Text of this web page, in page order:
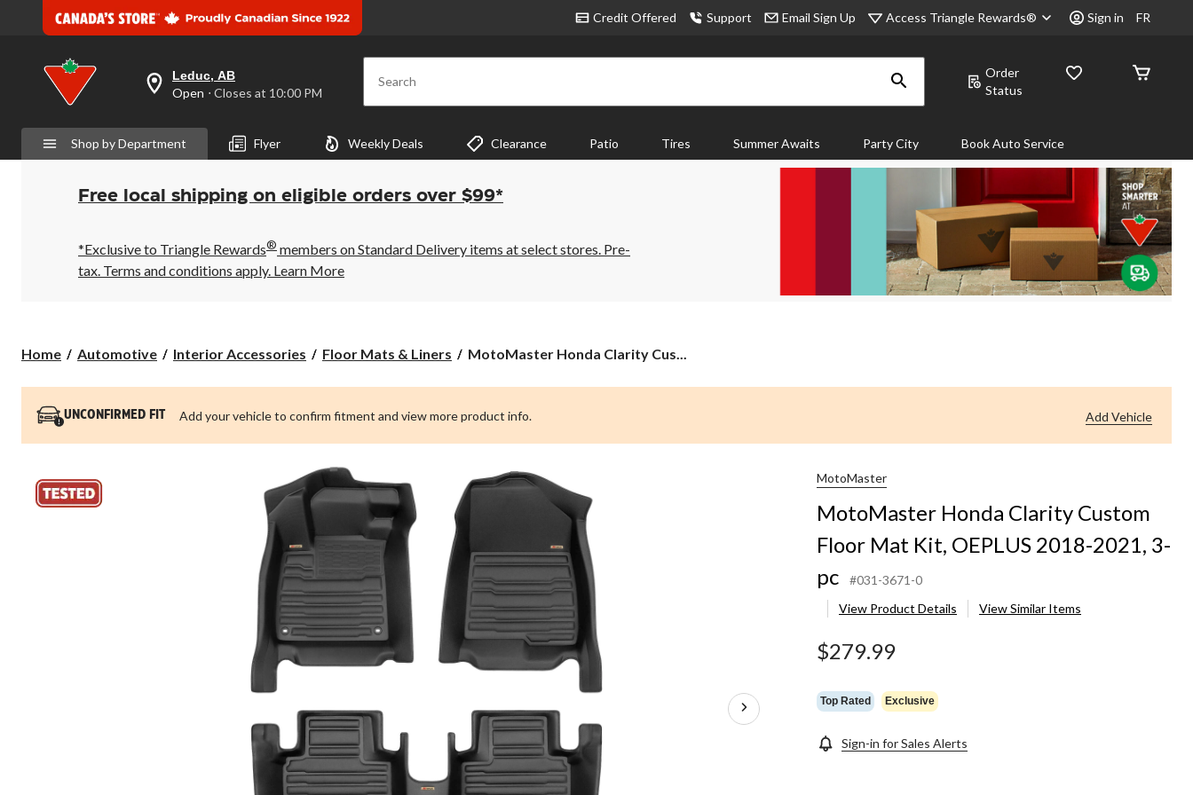
Credit Offered Support Email Sign Up Access Triangle Rewards® Sign in FR
your
preferred
is
Leduc,
AB,
Open,
Closes
10:00
PM
click
Leduc, AB
Open ⋅ Closes at 10:00 PM Search
Order
Status
Shop by Department Flyer Weekly Deals Clearance Patio Tires Summer Awaits Party City Book Auto Service
Free local shipping on eligible orders over $99*
*Exclusive to Triangle Rewards® members on Standard Delivery items at select stores. Pre-
tax. Terms and conditions apply. Learn More
Home Automotive Interior Accessories Floor Mats & Liners
MotoMaster
Clarity
Floor
OEPLUS
2018-
MotoMaster Honda Clarity Cus...
UNCONFIRMED FIT Add your vehicle to confirm fitment and view more product info. Add Vehicle
MotoMaster
MotoMaster Honda Clarity Custom
Floor Mat Kit, OEPLUS 2018-2021, 3-
pc
#031-3671-0
View Product Details
View Similar Items
$279.99
Top Rated Exclusive
Sign-in for Sales Alerts